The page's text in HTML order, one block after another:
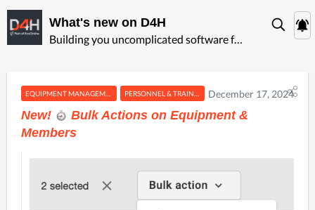
What's new on D4H
Building you uncomplicated software for ‍emergency management
December 17, 2024
New!
️ Bulk Actions on Equipment &
Members